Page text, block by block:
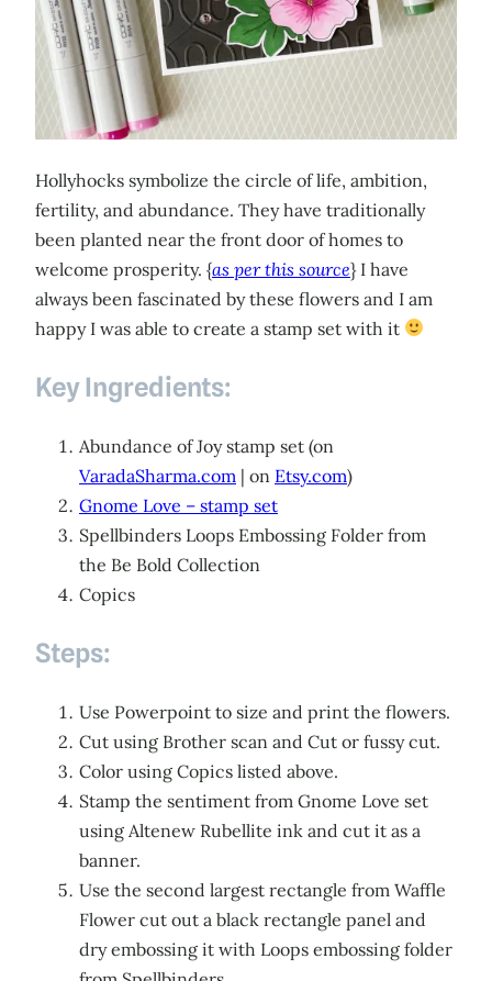
Hollyhocks symbolize the circle of life, ambition,
fertility, and abundance. They have traditionally
been planted near the front door of homes to
welcome prosperity. {as per this source} I have
always been fascinated by these flowers and I am
happy I was able to create a stamp set with it
Key Ingredients:
Abundance of Joy stamp set (on
VaradaSharma.com | on Etsy.com)
Gnome Love – stamp set
Spellbinders Loops Embossing Folder from
the Be Bold Collection
Copics
Steps:
Use Powerpoint to size and print the flowers.
Cut using Brother scan and Cut or fussy cut.
Color using Copics listed above.
Stamp the sentiment from Gnome Love set
using Altenew Rubellite ink and cut it as a
banner.
Use the second largest rectangle from Waffle
Flower cut out a black rectangle panel and
dry embossing it with Loops embossing folder